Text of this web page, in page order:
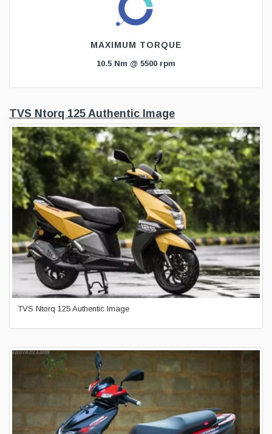
MAXIMUM TORQUE
10.5 Nm @ 5500 rpm
TVS Ntorq 125 Authentic Image
TVS Ntorq 125 Authentic Image